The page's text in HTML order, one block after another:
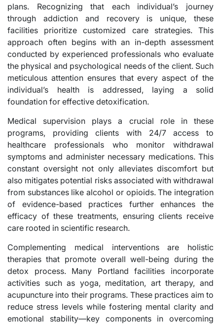
plans. Recognizing that each individual’s journey
through addiction and recovery is unique, these
facilities prioritize customized care strategies. This
approach often begins with an in-depth assessment
conducted by experienced professionals who evaluate
the physical and psychological needs of the client. Such
meticulous attention ensures that every aspect of the
individual’s health is addressed, laying a solid
foundation for effective detoxification.
Medical supervision plays a crucial role in these
programs, providing clients with 24/7 access to
healthcare professionals who monitor withdrawal
symptoms and administer necessary medications. This
constant oversight not only alleviates discomfort but
also mitigates potential risks associated with withdrawal
from substances like alcohol or opioids. The integration
of evidence-based practices further enhances the
efficacy of these treatments, ensuring clients receive
care rooted in scientific research.
Complementing medical interventions are holistic
therapies that promote overall well-being during the
detox process. Many Portland facilities incorporate
activities such as yoga, meditation, art therapy, and
acupuncture into their programs. These practices aim to
reduce stress levels while fostering mental clarity and
emotional stability—key components in overcoming